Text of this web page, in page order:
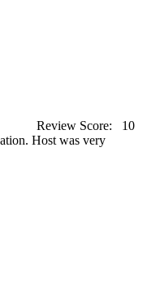
Review Score:
10
Host was very